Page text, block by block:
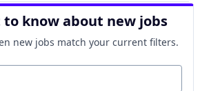
know about new jobs
new jobs match your current filters.